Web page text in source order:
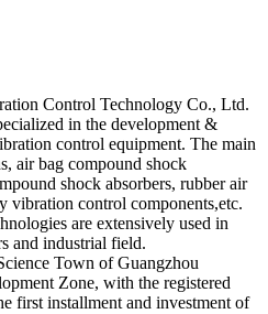
Control Technology Co., Ltd.
in the development &
control equipment. The main
air bag compound shock
shock absorbers, rubber air
vibration control components,etc.
are extensively used in
and industrial field.
Town of Guangzhou
Zone, with the registered
first installment and investment of